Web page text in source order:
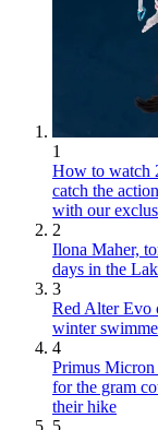
1
How to watch
catch the
with our
2
Ilona Maher,
days in the
3
Red Alter Evo
winter
4
Primus
for the gram
their hike